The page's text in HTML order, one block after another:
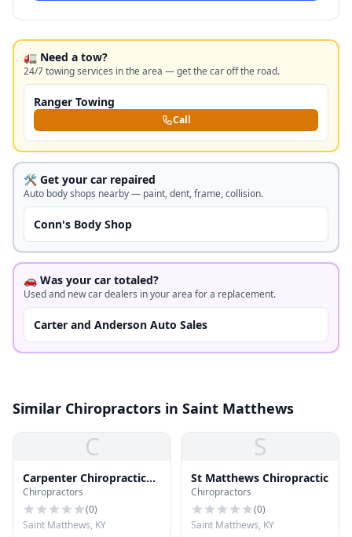
🚛 Need a tow?
24/7 towing services in the area — get the car off the road.
Ranger Towing
Call
🛠️ Get your car repaired
Auto body shops nearby — paint, dent, frame, collision.
Conn's Body Shop
🚗 Was your car totaled?
Used and new car dealers in your area for a replacement.
Carter and Anderson Auto Sales
Similar Chiropractors in Saint Matthews
C
Carpenter Chiropractic
Center
Chiropractors
(0)
Saint Matthews, KY
S
St Matthews Chiropractic
Chiropractors
(0)
Saint Matthews, KY